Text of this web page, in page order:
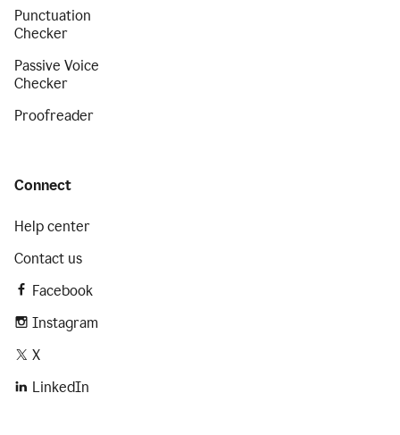
Punctuation
Checker
Passive Voice
Checker
Proofreader
Connect
Help center
Contact us
Facebook
Instagram
X
LinkedIn